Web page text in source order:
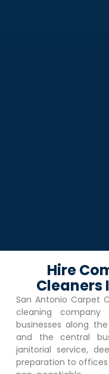
Hire
Cleaners
San Antonio Carpet
cleaning
businesses along
and the central
janitorial service,
preparation to